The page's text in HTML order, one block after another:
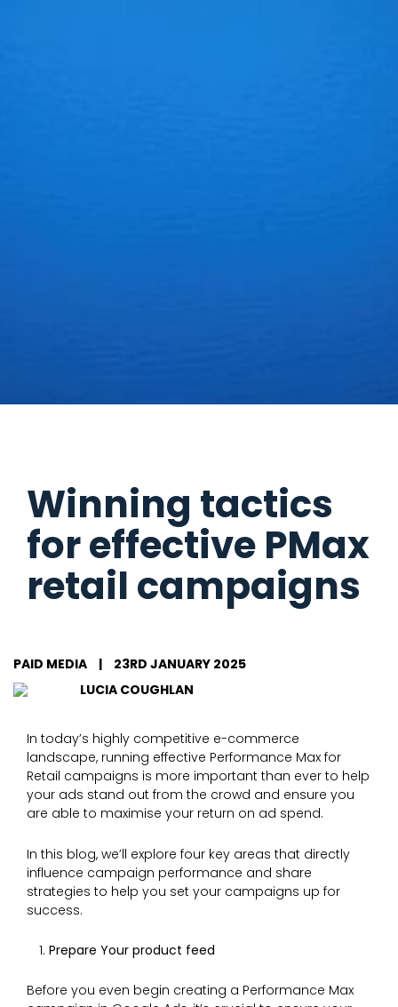
Winning tactics
for effective PMax
retail campaigns
PAID MEDIA |
23RD JANUARY 2025
LUCIA COUGHLAN
In today’s highly competitive e-commerce
landscape, running effective Performance Max for
Retail campaigns is more important than ever to help
your ads stand out from the crowd and ensure you
are able to maximise your return on ad spend.
In this blog, we’ll explore four key areas that directly
influence campaign performance and share
strategies to help you set your campaigns up for
success.
Prepare Your product feed
Before you even begin creating a Performance Max